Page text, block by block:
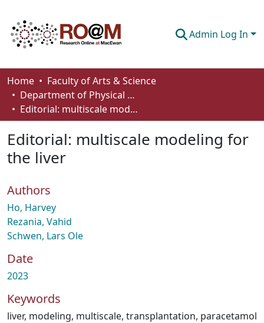
Admin Log In
Communities & Collections
Browse
About
Home
Faculty of Arts & Science
Department of Physical Sciences
Editorial: multiscale modeling for the liver
Editorial: multiscale modeling for
the liver
Authors
Ho, Harvey
Rezania, Vahid
Schwen, Lars Ole
Date
2023
Keywords
liver, modeling, multiscale, transplantation, paracetamol